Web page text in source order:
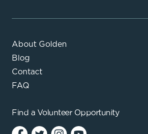
About Golden
Blog
Contact
FAQ
Find a Volunteer Opportunity